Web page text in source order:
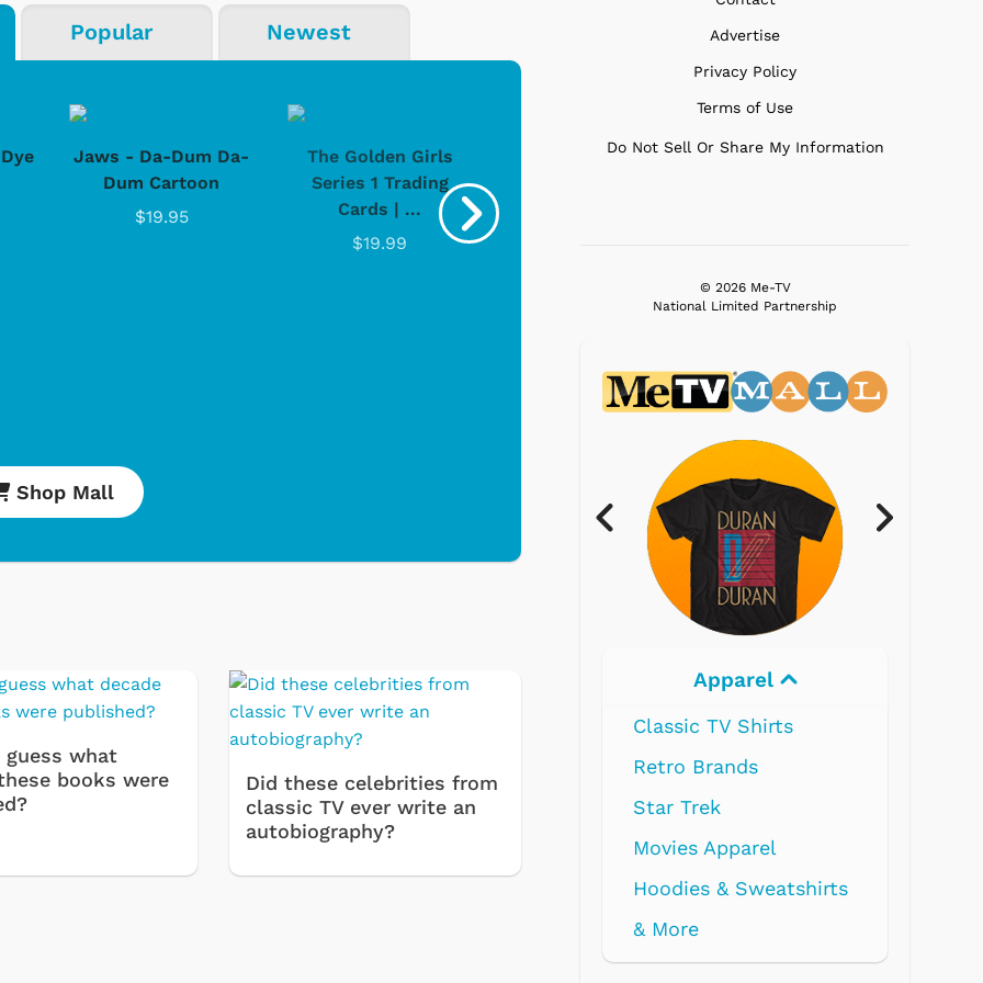
Popular Newest
Jaws - Da-Dum Da-
Dum Cartoon
$19.95
The Golden Girls
Series 1 Trading
Cards | ...
$19.99
Ferris Bueller's Day
Studebaker Floor
Shop Mall
guess what
books were
Did these celebrities from
classic TV ever write an
autobiography?
Advertise
Privacy Policy
Terms of Use
Do Not Sell Or Share My Information
© 2026 Me-TV
National Limited Partnership
Cartoons Apparel
Classic TV Shirts
Star Trek
Movies Apparel
Electronics